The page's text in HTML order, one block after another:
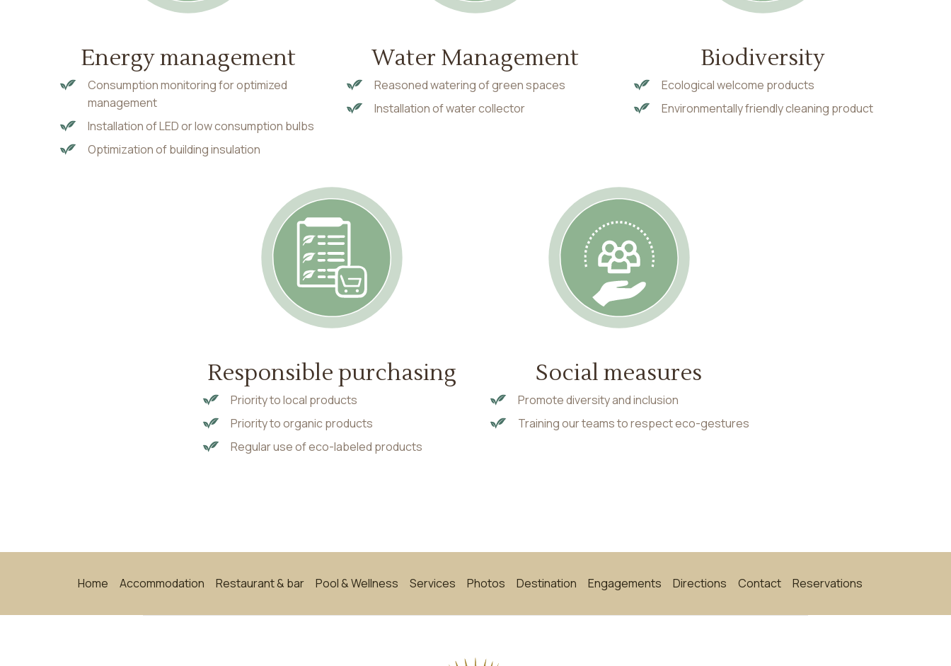
Energy management
Consumption monitoring for optimized
management
Installation of LED or low consumption bulbs
Optimization of building insulation
Water Management
Reasoned watering of green spaces
Installation of water collector
Biodiversity
Ecological welcome products
Environmentally friendly cleaning product
Responsible purchasing
Priority to local products
Priority to organic products
Regular use of eco-labeled products
Social measures
Promote diversity and inclusion
Training our teams to respect eco-gestures
Home Accommodation Restaurant & bar Pool & Wellness Services Photos Destination Engagements Directions Contact Reservations